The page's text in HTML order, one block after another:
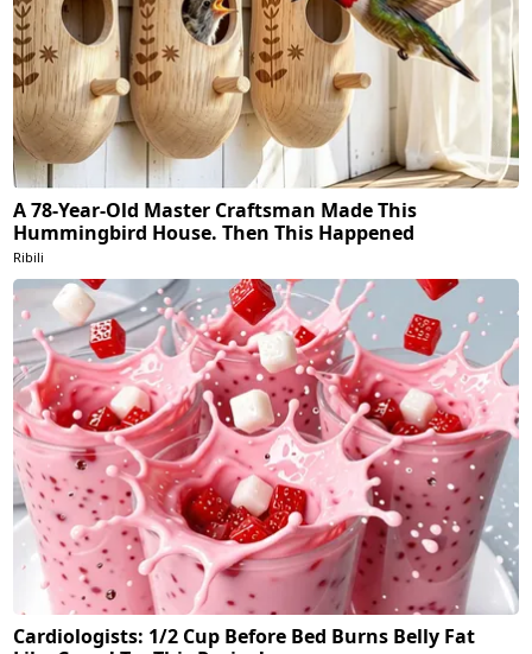
A 78-Year-Old Master Craftsman Made This
Hummingbird House. Then This Happened
Ribili
Cardiologists: 1/2 Cup Before Bed Burns Belly Fat